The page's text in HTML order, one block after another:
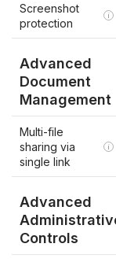
Screenshot
protection
i
Advanced
Document
Management
Multi-file
sharing via
single link
i
Advanced
Controls